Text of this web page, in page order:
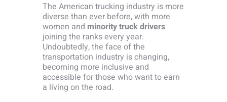
The American trucking industry is more
diverse than ever before, with more
women and minority truck drivers
joining the ranks every year.
Undoubtedly, the face of the
transportation industry is changing,
becoming more inclusive and
accessible for those who want to earn
a living on the road.